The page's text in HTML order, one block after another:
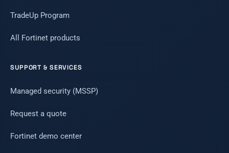
TradeUp Program
All Fortinet products
SUPPORT & SERVICES
Managed security (MSSP)
Request a quote
Fortinet demo center